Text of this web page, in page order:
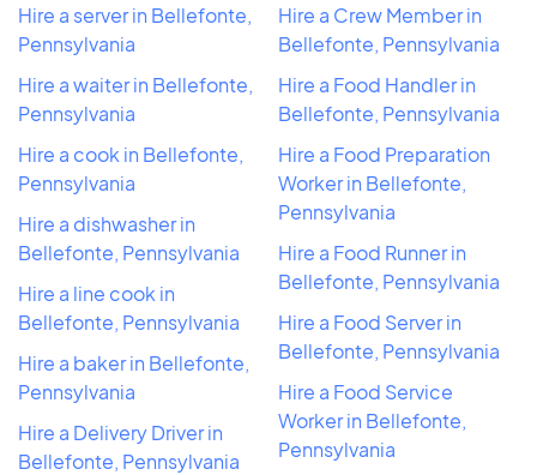
Hire a server in Bellefonte,
Pennsylvania
Hire a waiter in Bellefonte,
Pennsylvania
Hire a cook in Bellefonte,
Pennsylvania
Hire a dishwasher in
Bellefonte, Pennsylvania
Hire a line cook in
Bellefonte, Pennsylvania
Hire a baker in Bellefonte,
Pennsylvania
Hire a Delivery Driver in
Bellefonte, Pennsylvania
Hire a Crew Member in
Bellefonte, Pennsylvania
Hire a Food Handler in
Bellefonte, Pennsylvania
Hire a Food Preparation
Worker in Bellefonte,
Pennsylvania
Hire a Food Runner in
Bellefonte, Pennsylvania
Hire a Food Server in
Bellefonte, Pennsylvania
Hire a Food Service
Worker in Bellefonte,
Pennsylvania